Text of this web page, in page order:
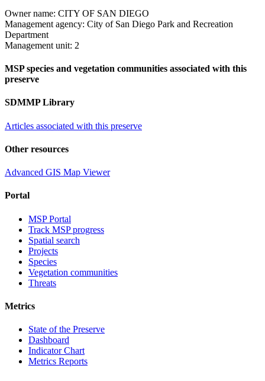
Owner name: CITY OF SAN DIEGO
Management agency: City of San Diego Park and Recreation
Department
Management unit: 2
MSP species and vegetation communities associated with this
preserve
SDMMP Library
Articles associated with this preserve
Other resources
Advanced GIS Map Viewer
Portal
MSP Portal
Track MSP progress
Spatial search
Projects
Species
Vegetation communities
Threats
Metrics
State of the Preserve
Dashboard
Indicator Chart
Metrics Reports